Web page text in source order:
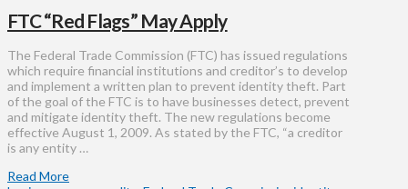
FTC “Red Flags” May Apply
The Federal Trade Commission (FTC) has issued regulations
which require financial institutions and creditor’s to develop
and implement a written plan to prevent identity theft. Part
of the goal of the FTC is to have businesses detect, prevent
and mitigate identity theft. The new regulations become
effective August 1, 2009. As stated by the FTC, “a creditor
is any entity …
Read More